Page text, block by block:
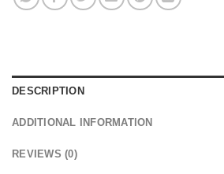
DESCRIPTION
ADDITIONAL INFORMATION
REVIEWS (0)